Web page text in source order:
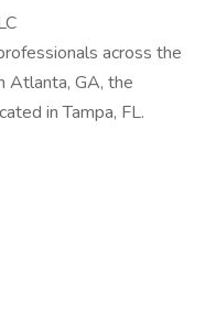
across the
Atlanta, GA, the
in Tampa, FL.